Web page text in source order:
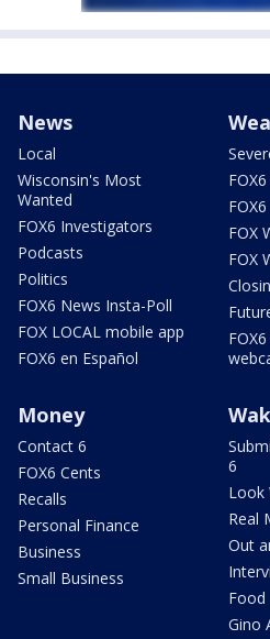
News
Local
Wisconsin's Most
Wanted
FOX6 Investigators
Podcasts
Politics
FOX6 News Insta-Poll
FOX LOCAL mobile app
FOX6 en Español
FOX
FOX
Money
Contact 6
FOX6 Cents
Recalls
Personal Finance
Business
Small Business
6
Look
Real
Out
Food
Gino